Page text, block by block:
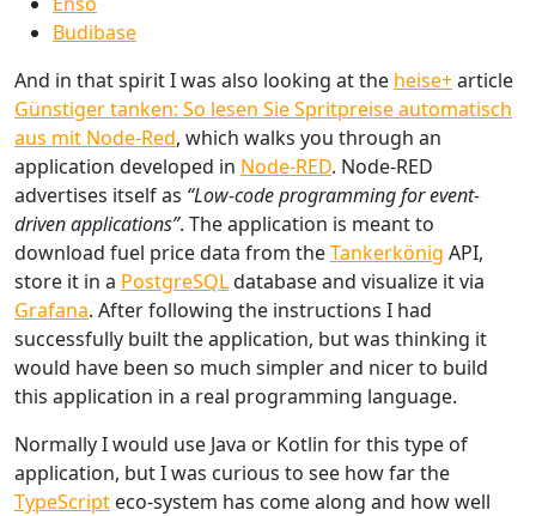
Budibase
And in that spirit I was also looking at the heise+article
Günstiger tanken: So lesen Sie Spritpreise automatisch
aus mit Node-Red, which walks you through an
application developed in Node-RED. Node-RED
advertises itself as “Low-code programming for event-
driven applications”. The application is meant to
download fuel price data from theTankerkönig API,
store it in a PostgreSQLdatabase and visualize it via
Grafana. After following the instructions I had
successfully built the application, but was thinking it
would have been so much simpler and nicer to build
this application in a real programming language.
Normally I would use Java or Kotlin for this type of
application, but I was curious to see how far the
TypeScript eco-system has come along and how well